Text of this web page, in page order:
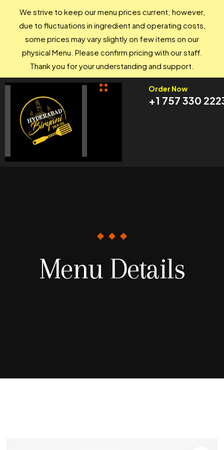
Order Now
+1 757 330
Menu Details
We strive to keep our menu prices current; however,
due to fluctuations in ingredient and operating costs,
some prices may vary slightly on few items on our
physical Menu. Please confirm pricing with our staff.
Thank you for your understanding and support.